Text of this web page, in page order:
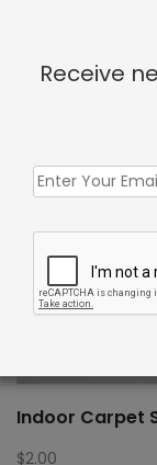
Indoor Carpet
$2.00
Receive